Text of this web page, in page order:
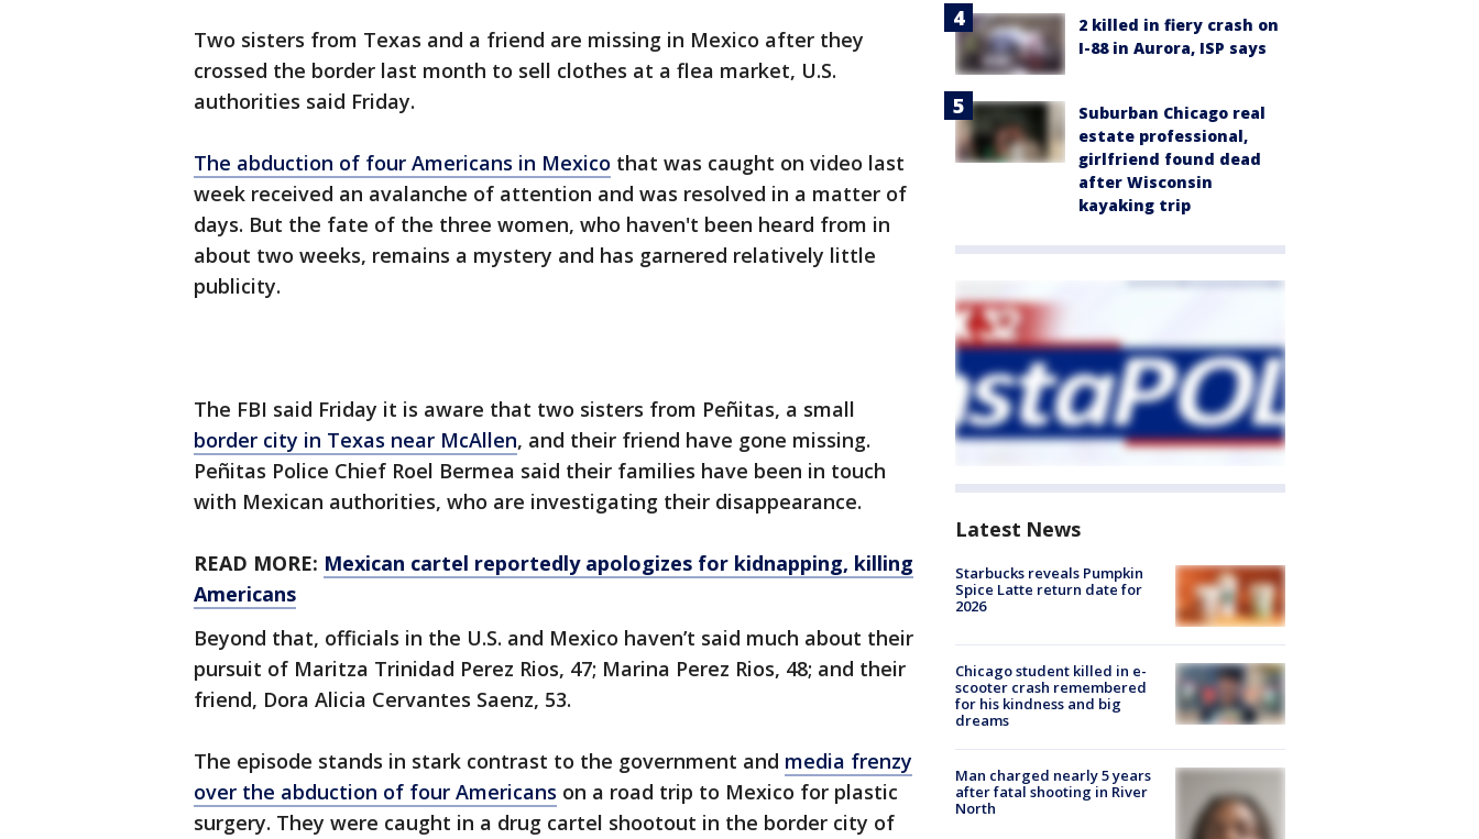
Two sisters from Texas and a friend are missing in Mexico after they
crossed the border last month to sell clothes at a flea market, U.S.
authorities said Friday.
The abduction of four Americans in Mexico that was caught on video last
week received an avalanche of attention and was resolved in a matter of
days. But the fate of the three women, who haven't been heard from in
about two weeks, remains a mystery and has garnered relatively little
publicity.
The FBI said Friday it is aware that two sisters from Peñitas, a small
border city in Texas near McAllen, and their friend have gone missing.
Peñitas Police Chief Roel Bermea said their families have been in touch
with Mexican authorities, who are investigating their disappearance.
READ MORE: Mexican cartel reportedly apologizes for kidnapping, killing
Americans
Beyond that, officials in the U.S. and Mexico haven’t said much about their
pursuit of Maritza Trinidad Perez Rios, 47; Marina Perez Rios, 48; and their
friend, Dora Alicia Cervantes Saenz, 53.
The episode stands in stark contrast to the government and media frenzy
over the abduction of four Americans on a road trip to Mexico for plastic
surgery. They were caught in a drug cartel shootout in the border city of
2 killed in fiery crash on
I-88 in Aurora, ISP says
Suburban Chicago real
estate professional,
girlfriend found dead
after Wisconsin
kayaking trip
Latest News
Starbucks reveals Pumpkin
Spice Latte return date for
2026
Chicago student killed in e-
scooter crash remembered
for his kindness and big
dreams
Man charged nearly 5 years
after fatal shooting in River
North